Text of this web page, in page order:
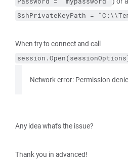
SshPrivateKeyPath =
When try to connect and call
Network error: Permission
Any idea what's the issue?
Thank you in advanced!